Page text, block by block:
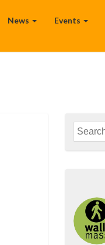
News Events
Search
for: